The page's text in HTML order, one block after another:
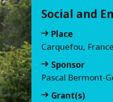
Social and
Place
Carquefou, France
Sponsor
Pascal Bermont-
Grant(s)